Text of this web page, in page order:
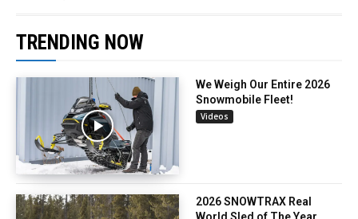
TRENDING NOW
We Weigh Our Entire 2026
Snowmobile Fleet!
Videos
2026 SNOWTRAX Real